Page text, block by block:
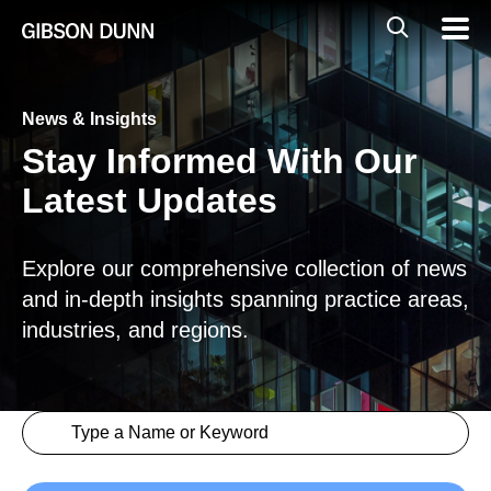
Global
Mobile
Search
News & Insights
Stay Informed With Our
Latest Updates
Explore our comprehensive collection of news
and in-depth insights spanning practice areas,
industries, and regions.
Insights > Keyword
Search content